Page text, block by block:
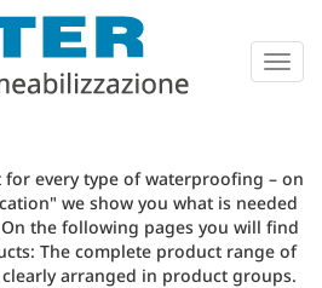
every type of waterproofing – on
we show you what is needed
the following pages you will find
The complete product range of
clearly arranged in product groups.